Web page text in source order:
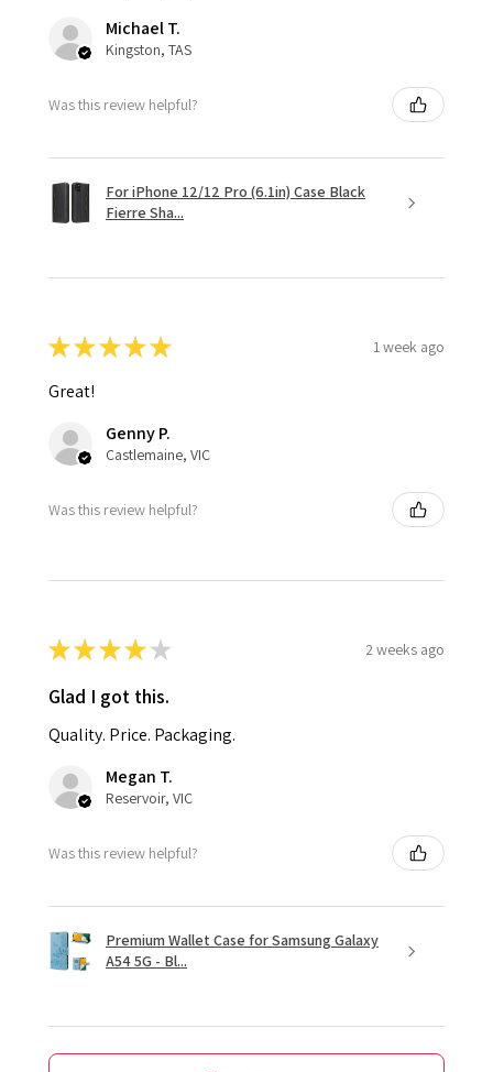
Michael T.
Kingston, TAS
Was this review helpful?
For iPhone 12/12 Pro (6.1in) Case Black
Fierre Sha...
★★★★★ 1 week ago
Great!
Genny P.
Castlemaine, VIC
Was this review helpful?
★★★★ ★ 2 weeks ago
Glad I got this.
Quality. Price. Packaging.
Megan T.
Reservoir, VIC
Was this review helpful?
Premium Wallet Case for Samsung Galaxy
A54 5G - Bl...